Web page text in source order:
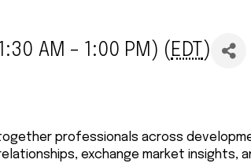
AM - 1:00 PM) ( EDT )
professionals across
exchange market insights,